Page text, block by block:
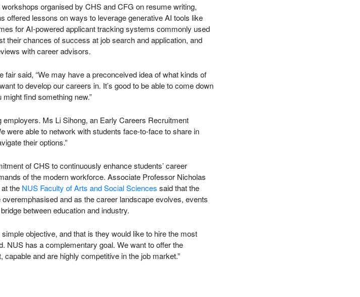
organised by CHS and CFG on resume writing,
offered lessons on ways to leverage generative AI tools like
for AI-powered applicant tracking systems commonly used
their chances of success at job search and application, and
with career advisors.
said, “We may have a preconceived idea of what kinds of
to develop our careers in. It’s good to be able to come down
find something new.”
Ms Li Sihong, an Early Careers Recruitment
were able to network with students face-to-face to share in
their options.”
of CHS to continuously enhance students’ career
of the modern workforce. Associate Professor Nicholas
the NUS Faculty of Arts and Social Sciences said that the
and as the career landscape evolves, events
between education and industry.
objective, and that is they would like to hire the most
NUS has a complementary goal. We want to offer the
and are highly competitive in the job market.”